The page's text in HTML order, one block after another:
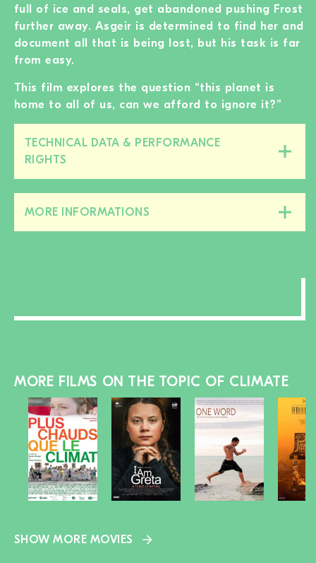
full of ice and seals, get abandoned pushing Frost
further away. Asgeir is determined to find her and
document all that is being lost, but his task is far
from easy.
This film explores the question “this planet is
home to all of us, can we afford to ignore it?”
TECHNICAL DATA & PERFORMANCE
RIGHTS
MORE INFORMATIONS
this
MORE FILMS ON THE TOPIC OF CLIMATE
SHOW MORE MOVIES